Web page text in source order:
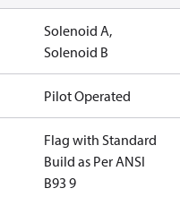
Solenoid A,
Solenoid B
Pilot Operated
Flag with Standard
Build as Per ANSI
B93 9